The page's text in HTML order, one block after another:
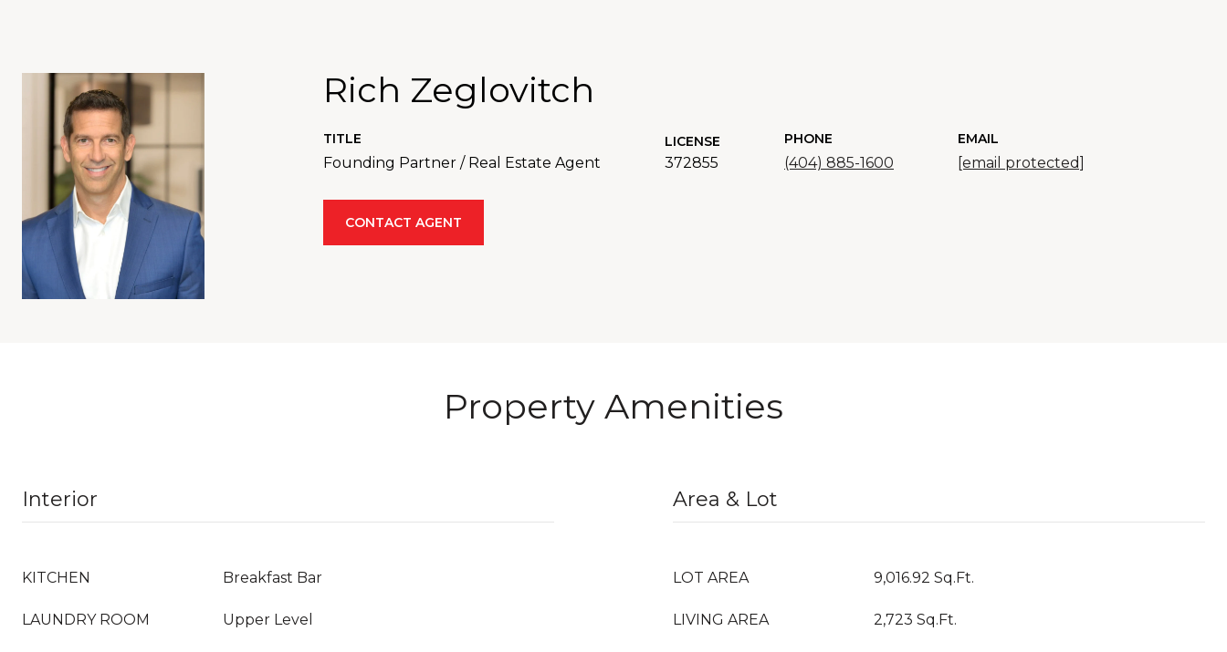
Rich Zeglovitch
TITLE
Founding Partner / Real Estate Agent
LICENSE
372855
PHONE
(404) 885-1600
EMAIL
[email protected]
CONTACT AGENT
Property Amenities
Interior
KITCHEN Breakfast Bar
LAUNDRY ROOM Upper Level
Area & Lot
LOT AREA 9,016.92 Sq.Ft.
LIVING AREA 2,723 Sq.Ft.